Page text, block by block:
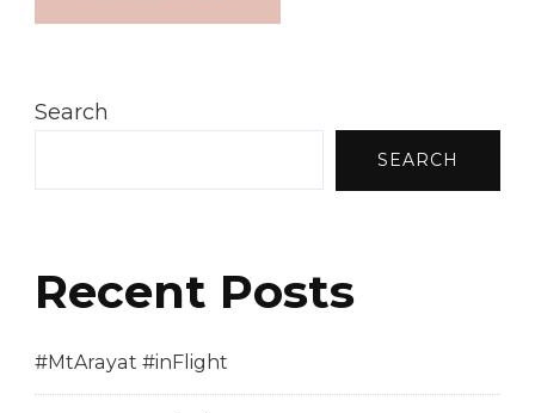
Search
SEARCH
Recent Posts
#MtArayat #inFlight